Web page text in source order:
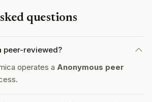
questions
peer-reviewed?
operates a Anonymous peer